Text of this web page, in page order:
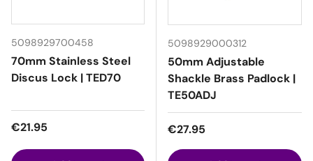
5098929700458
70mm Stainless Steel
Discus Lock | TED70
Regular price
€21.95
5098929000312
50mm Adjustable
Shackle Brass Padlock |
TE50ADJ
Regular price
€27.95